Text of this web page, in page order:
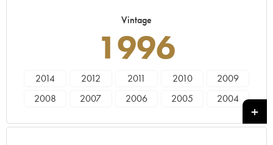
Vintage
1996
2014 2012 2011 2010
2009
2008
2007 2006 2005
2004